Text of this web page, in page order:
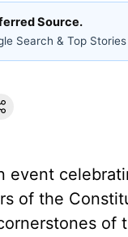
Source.
Search & Top Stories
event
of the
of